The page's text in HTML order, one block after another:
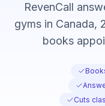
RevenCall
gyms in Canada,
books
Cuts